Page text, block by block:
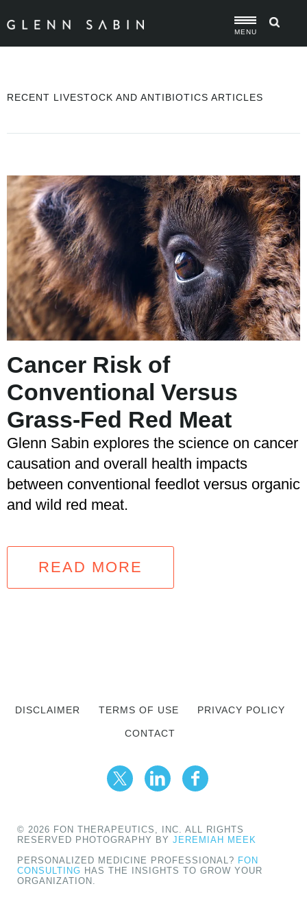
MENU
RECENT LIVESTOCK AND ANTIBIOTICS ARTICLES
Cancer Risk of
Conventional Versus
Grass-Fed Red Meat
Glenn Sabin explores the science on cancer
causation and overall health impacts
between conventional feedlot versus organic
and wild red meat.
READ MORE
DISCLAIMER TERMS OF USE PRIVACY POLICY
CONTACT
© 2026 FON THERAPEUTICS, INC. ALL RIGHTS
RESERVED PHOTOGRAPHY BY JEREMIAH MEEK
PERSONALIZED MEDICINE PROFESSIONAL? FON
CONSULTING HAS THE INSIGHTS TO GROW YOUR
ORGANIZATION.